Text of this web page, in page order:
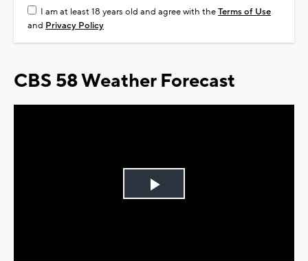
I am at least 18 years old and agree with theTerms of Use
and Privacy Policy
CBS 58 Weather Forecast
Play